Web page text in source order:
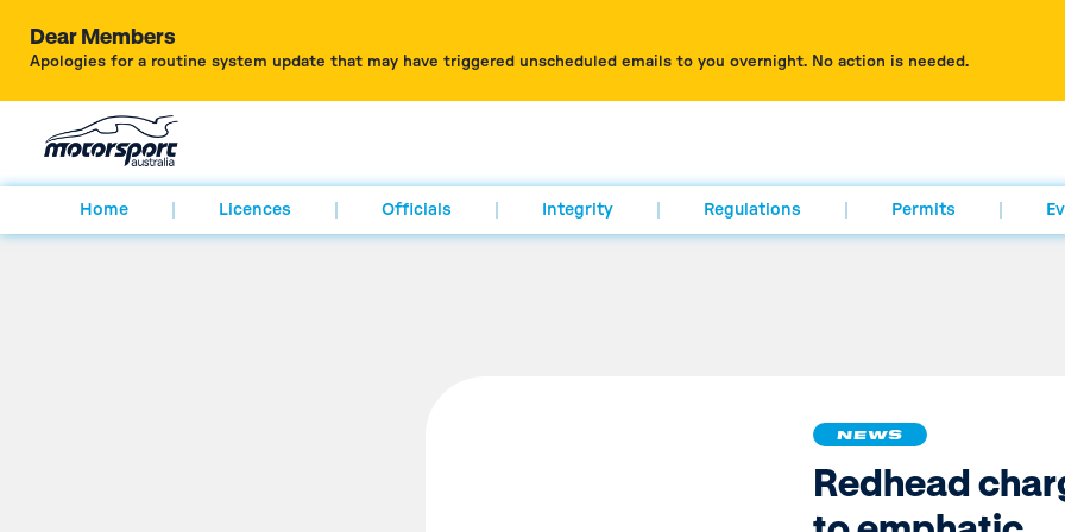
Dear Members
Apologies for a routine system update that may have triggered unscheduled emails to you overnight. No action is needed.
Home Licences Officials Integrity Regulations Permits
NEWS
Redhead